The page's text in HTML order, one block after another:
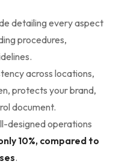
detailing every aspect
procedures,
across locations,
protects your brand,
document.
designed operations
10%, compared to
.